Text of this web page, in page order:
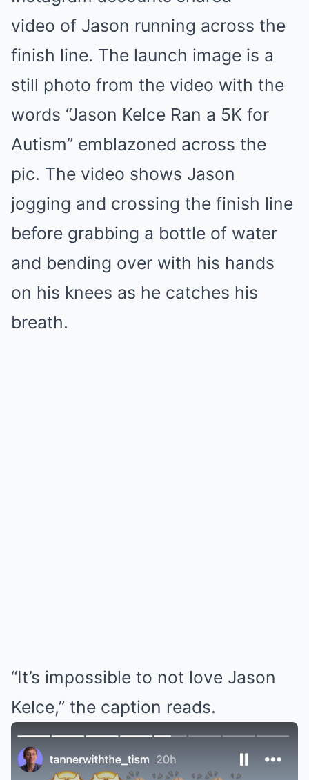
video of Jason running across the
finish line. The launch image is a
still photo from the video with the
words “Jason Kelce Ran a 5K for
Autism” emblazoned across the
pic. The video shows Jason
jogging and crossing the finish line
before grabbing a bottle of water
and bending over with his hands
on his knees as he catches his
breath.
“It’s impossible to not love Jason
Kelce,” the caption reads.